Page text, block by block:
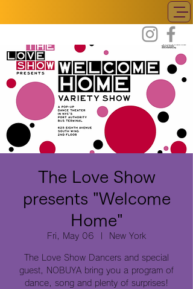
The Love Show
presents "Welcome
Home"
Fri, May 06 New York
The Love Show Dancers and special
guest, NOBUYA bring you a program of
dance, song and plenty of surprises!